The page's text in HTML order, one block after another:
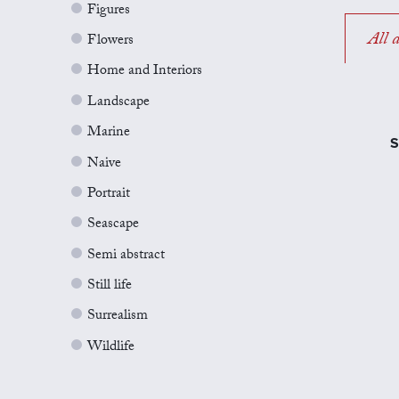
Figures
Flowers
Home and Interiors
Landscape
Marine
Naive
Portrait
Seascape
Semi abstract
Still life
Surrealism
Wildlife
All